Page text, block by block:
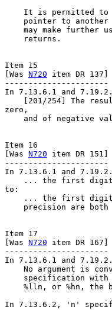
It is permitted
pointer to
may make further
    returns.
Item 15
[Was N720 item DR 137]
----------------------
In 7.13.6.1 and
[201/254] The
zero,
and of negative
Item 16
[Was N720 item DR 151]
----------------------
In 7.13.6.1 and
... the first
to:
... the first
precision are both
Item 17
[Was N720 item DR 167]
----------------------
In 7.13.6.1 and
No argument is
specification
%lln, or %hn, the
In 7.13.6.2, 'n'